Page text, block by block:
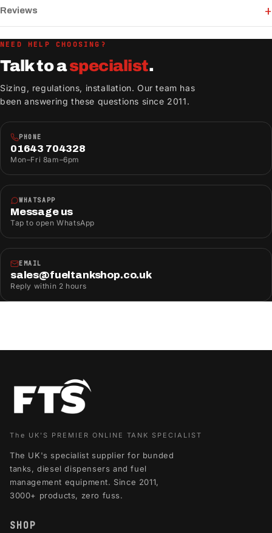
Reviews
NEED HELP CHOOSING?
Talk to aspecialist.
Sizing, regulations, installation. Our team has
been answering these questions since 2011.
PHONE
01643 704328
Mon–Fri 8am–6pm
WHATSAPP
Message us
Tap to open WhatsApp
EMAIL
sales@fueltankshop.co.uk
Reply within 2 hours
The UK'S PREMIER ONLINE TANK SPECIALIST
The UK's specialist supplier for bunded
tanks, diesel dispensers and fuel
management equipment. Since 2011,
3000+ products, zero fuss.
SHOP